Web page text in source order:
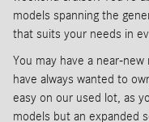
models spanning the
that suits your needs in
You may have a near-
have always wanted to
easy on our used lot, as
models but an expanded